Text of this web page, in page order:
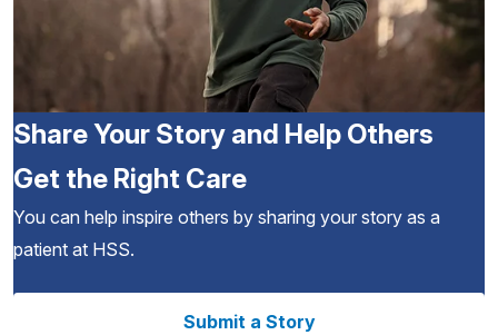
Share Your Story and Help Others
Get the Right Care
You can help inspire others by sharing your story as a
patient at HSS.
Submit a Story